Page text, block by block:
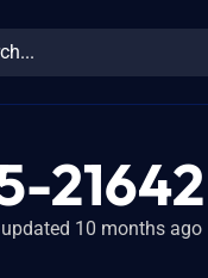
21642
10 months ago